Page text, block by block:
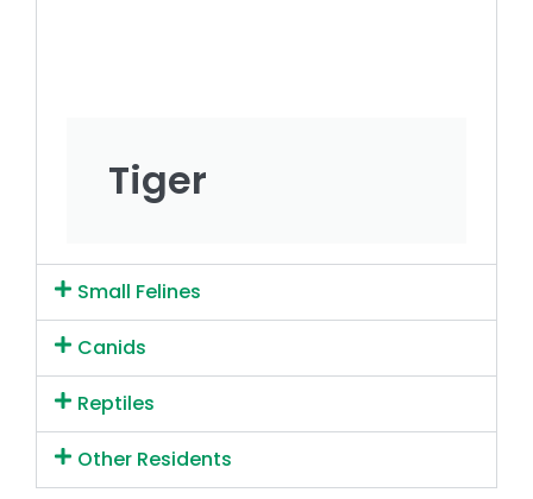
Tiger
Small Felines
Canids
Reptiles
Other Residents